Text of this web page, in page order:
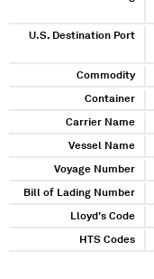
U.S. Destination Port
Commodity
Container
Carrier Name
Vessel Name
Voyage Number
Bill of Lading Number
Lloyd's Code
HTS Codes